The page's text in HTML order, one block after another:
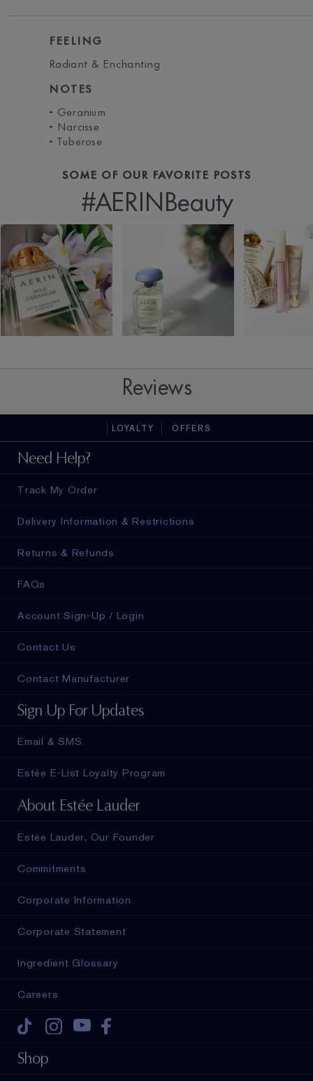
FEELING
Radiant & Enchanting
NOTES
• Geranium
• Narcisse
• Tuberose
SOME OF OUR FAVORITE POSTS
#AERINBeauty
Reviews
LOYALTY OFFERS
Need Help?
Track My Order
Delivery Information & Restrictions
Returns & Refunds
FAQs
Account Sign-Up / Login
Contact Us
Contact Manufacturer
Sign Up For Updates
Email & SMS
Estée E-List Loyalty Program
About Estée Lauder
Estée Lauder, Our Founder
Commitments
Corporate Information
Corporate Statement
Ingredient Glossary
Careers
Tiktok
Shop